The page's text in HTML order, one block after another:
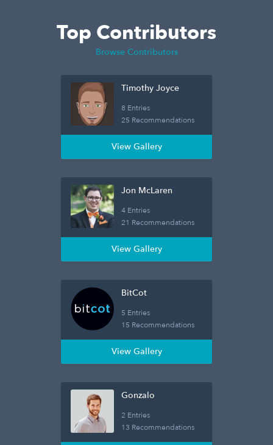
Top Contributors
Browse Contributors
Timothy Joyce
8 Entries
25 Recommendations
View Gallery
Jon McLaren
4 Entries
21 Recommendations
View Gallery
BitCot
5 Entries
15 Recommendations
View Gallery
Gonzalo
2 Entries
13 Recommendations